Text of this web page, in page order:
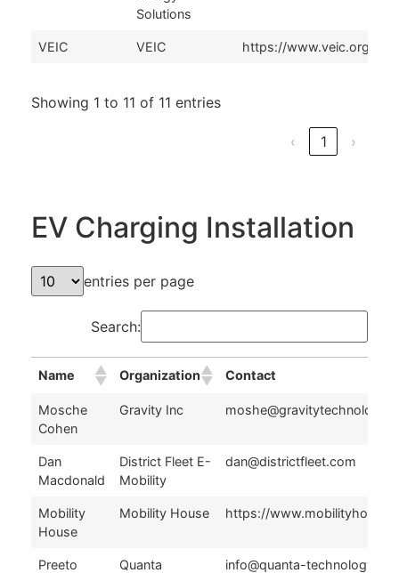
Solutions
VEIC VEIC https://www.veic.org/
Showing 1 to 11 of 11 entries
‹ 1 ›
EV Charging Installation
entries per page
Search:
Name Organization
Contact
Name
Organization Contact
Mosche
Cohen
Gravity Inc
Dan
Macdonald
District Fleet E-
Mobility
dan@districtfleet.com
Mobility
House
Mobility House https://
Preeto
Quanta
info@quanta-